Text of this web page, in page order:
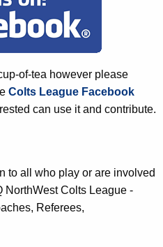
of-tea however please
Colts League Facebook
can use it and contribute.
to all who play or are involved
NorthWest Colts League -
Referees,